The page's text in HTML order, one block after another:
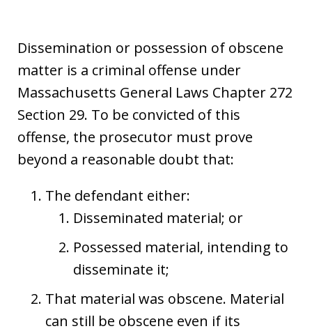
Dissemination or possession of obscene
matter is a criminal offense under
Massachusetts General Laws Chapter 272
Section 29. To be convicted of this
offense, the prosecutor must prove
beyond a reasonable doubt that:
The defendant either:
Disseminated material; or
Possessed material, intending to
disseminate it;
That material was obscene. Material
can still be obscene even if its